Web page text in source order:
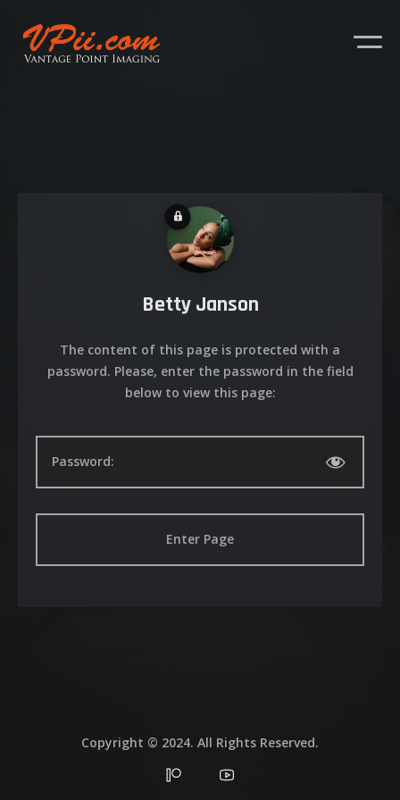
Services
Contacts
Betty Janson
The content of this page is protected with a
password. Please, enter the password in the field
below to view this page:
Password:
Copyright © 2024. All Rights Reserved.